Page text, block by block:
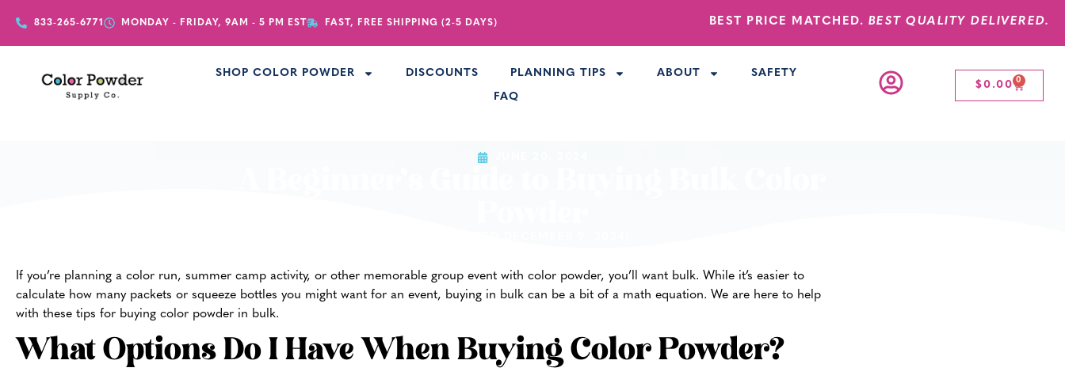
833-265-6771 MONDAY - FRIDAY, 9AM - 5 PM EST FAST, FREE SHIPPING (2-5 DAYS) BEST PRICE MATCHED. BEST QUALITY DELIVERED.
SHOP COLOR POWDER DISCOUNTS PLANNING TIPS ABOUT
SAFETY
FAQ
$0.00 0
If you’re planning a color run, summer camp activity, or other memorable group event with color powder, you’ll want bulk. While it’s easier to
calculate how many packets or squeeze bottles you might want for an event, buying in bulk can be a bit of a math equation. We are here to help
with these tips for buying color powder in bulk.
What Options Do I Have When Buying Color Powder?